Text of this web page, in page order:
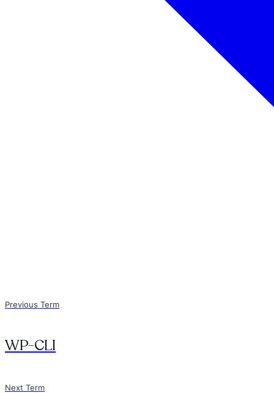
Previous Term
WP-CLI
Next Term